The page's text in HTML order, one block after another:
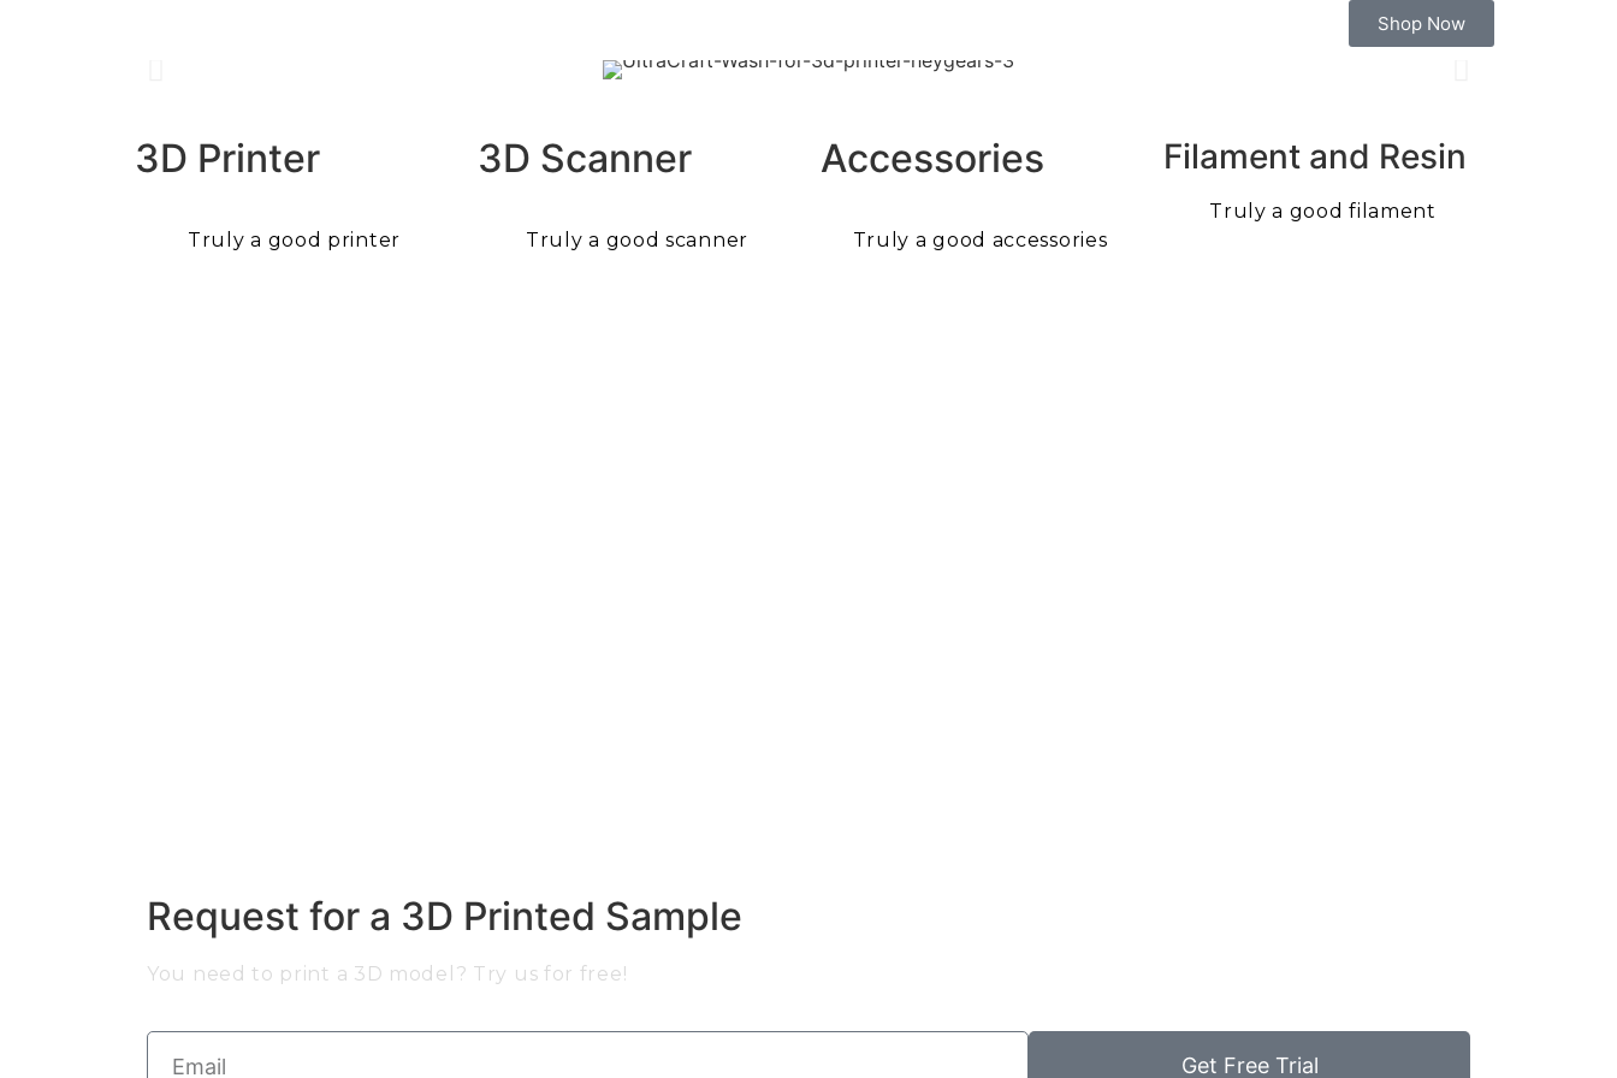
Shop Now
3D Printer
Truly a good printer
3D Scanner
Truly a good scanner
Accessories
Truly a good accessories
Filament and Resin
Truly a good filament
Request for a 3D Printed Sample
You need to print a 3D model? Try us for free!
Get Free Trial